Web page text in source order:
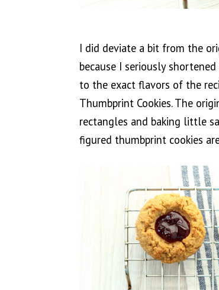
I did deviate a bit from the
because I seriously
to the exact flavors of the
Thumbprint Cookies. The
rectangles and baking little
figured thumbprint cookies